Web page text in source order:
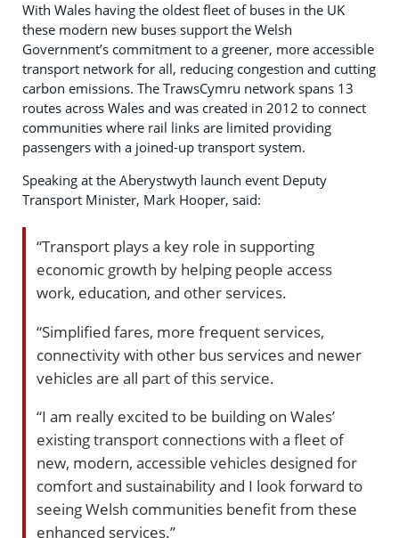
With Wales having the oldest fleet of buses in the UK
these modern new buses support the Welsh
Government’s commitment to a greener, more accessible
transport network for all, reducing congestion and cutting
carbon emissions. The TrawsCymru network spans 13
routes across Wales and was created in 2012 to connect
communities where rail links are limited providing
passengers with a joined-up transport system.
Speaking at the Aberystwyth launch event Deputy
Transport Minister, Mark Hooper, said:
“Transport plays a key role in supporting
economic growth by helping people access
work, education, and other services.
“Simplified fares, more frequent services,
connectivity with other bus services and newer
vehicles are all part of this service.
“I am really excited to be building on Wales’
existing transport connections with a fleet of
new, modern, accessible vehicles designed for
comfort and sustainability and I look forward to
seeing Welsh communities benefit from these
enhanced services.”